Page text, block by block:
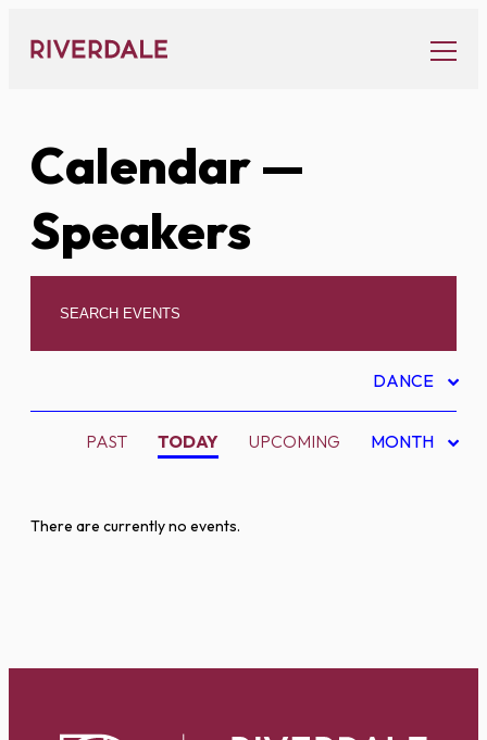
content
Calendar—
Speakers
DANCE
PAST TODAY UPCOMING MONTH
There are currently no events.